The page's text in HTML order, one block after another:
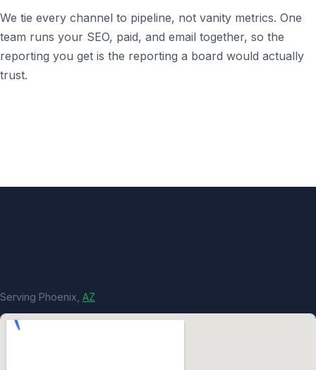
We tie every channel to pipeline, not vanity metrics. One
team runs your SEO, paid, and email together, so the
reporting you get is the reporting a board would actually
trust.
Serving Phoenix, AZ